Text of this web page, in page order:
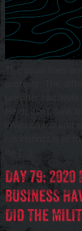
The usual lines
protests. The
president
He doesn’t think
loves chaos and
his instinct is to
he […]
Day 79:
Business
Did the